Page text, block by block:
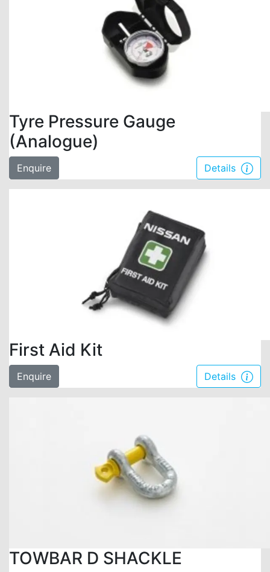
Tyre Pressure Gauge
(Analogue)
Enquire Details
First Aid Kit
Enquire Details
TOWBAR D SHACKLE